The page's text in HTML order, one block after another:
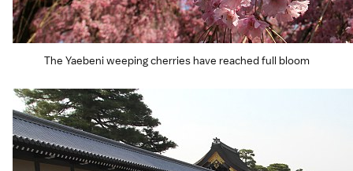
The Yaebeni weeping cherries have reached full bloom